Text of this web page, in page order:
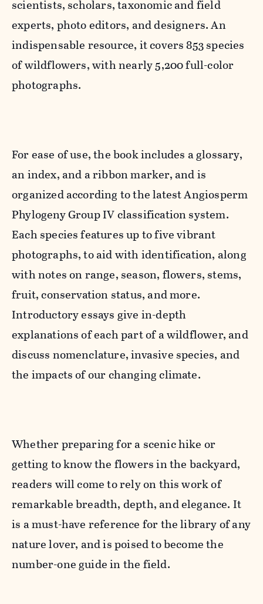
scientists, scholars, taxonomic and field
experts, photo editors, and designers. An
indispensable resource, it covers 853 species
of wildflowers, with nearly 5,200 full-color
photographs.
For ease of use, the book includes a glossary,
an index, and a ribbon marker, and is
organized according to the latest Angiosperm
Phylogeny Group IV classification system.
Each species features up to five vibrant
photographs, to aid with identification, along
with notes on range, season, flowers, stems,
fruit, conservation status, and more.
Introductory essays give in-depth
explanations of each part of a wildflower, and
discuss nomenclature, invasive species, and
the impacts of our changing climate.
Whether preparing for a scenic hike or
getting to know the flowers in the backyard,
readers will come to rely on this work of
remarkable breadth, depth, and elegance. It
is a must-have reference for the library of any
nature lover, and is poised to become the
number-one guide in the field.